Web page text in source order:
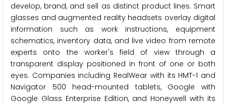
develop, brand, and sell as distinct product lines. Smart
glasses and augmented reality headsets overlay digital
information such as work instructions, equipment
schematics, inventory data, and live video from remote
experts onto the worker's field of view through a
transparent display positioned in front of one or both
eyes. Companies including RealWear with its HMT-1 and
Navigator 500 head-mounted tablets, Google with
Google Glass Enterprise Edition, and Honeywell with its